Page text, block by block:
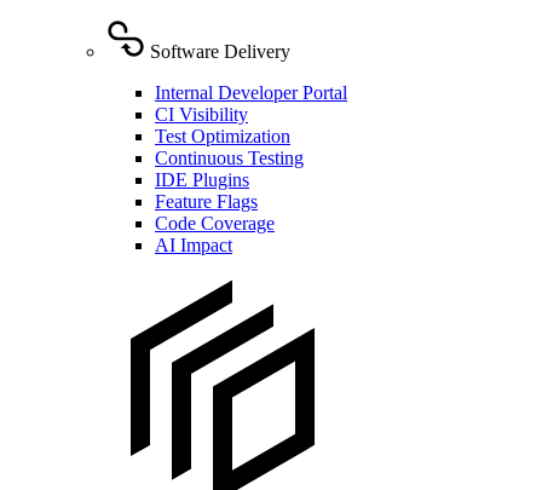
Software Delivery
Internal Developer Portal
CI Visibility
Test Optimization
Continuous Testing
IDE Plugins
Feature Flags
Code Coverage
AI Impact